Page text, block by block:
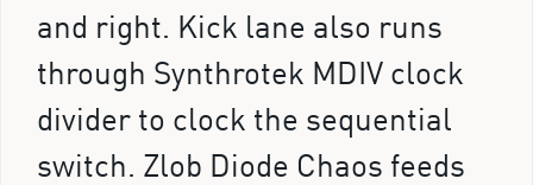
and right. Kick lane also runs
through Synthrotek MDIV clock
divider to clock the sequential
switch. Zlob Diode Chaos feeds